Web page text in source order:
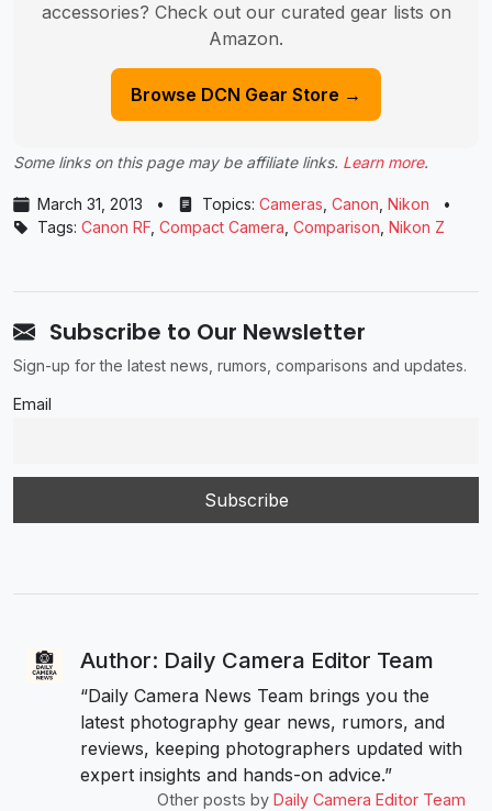
accessories? Check out our curated gear lists on
Amazon.
Browse DCN Gear Store →
Some links on this page may be affiliate links. Learn more.
March 31, 2013 • Topics: Cameras, Canon, Nikon
•
Tags: Canon RF, Compact Camera, Comparison, Nikon Z
Subscribe to Our Newsletter
Sign-up for the latest news, rumors, comparisons and updates.
Email
Author: Daily Camera Editor Team
“Daily Camera News Team brings you the
latest photography gear news, rumors, and
reviews, keeping photographers updated with
expert insights and hands-on advice.”
Other posts by Daily Camera Editor Team